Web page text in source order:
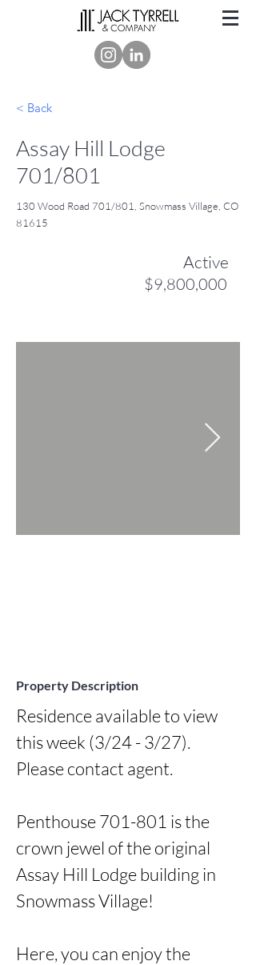
< Back
Assay Hill Lodge
701/801
130 Wood Road 701/801, Snowmass Village, CO
81615
Active
$9,800,000
Property Description
Residence available to view
this week (3/24 - 3/27).
Please contact agent.
Penthouse 701-801 is the
crown jewel of the original
Assay Hill Lodge building in
Snowmass Village!
Here, you can enjoy the